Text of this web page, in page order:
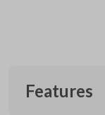
Features